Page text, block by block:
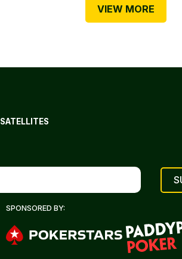
VIEW MORE
SATELLITES
SPONSORED BY: